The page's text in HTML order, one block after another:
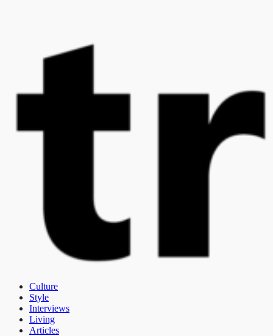
Culture
Style
Interviews
Living
Articles